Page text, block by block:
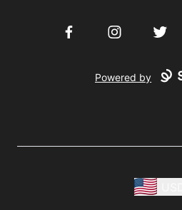
FacebookInstagramTwitter
Powered by